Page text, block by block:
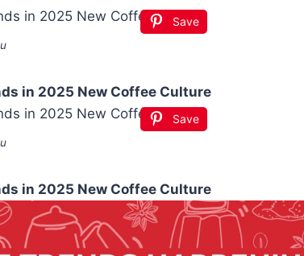
Save
in 2025 New Coffee Culture
Save
in 2025 New Coffee Culture